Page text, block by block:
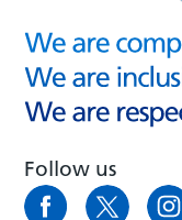
Follow us